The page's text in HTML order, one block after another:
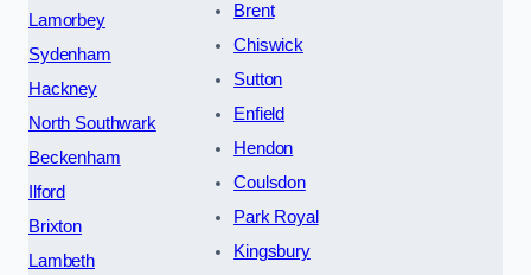
Lamorbey
Sydenham
Hackney
North Southwark
Beckenham
Ilford
Brixton
Lambeth
Brent
Chiswick
Sutton
Enfield
Hendon
Coulsdon
Park Royal
Kingsbury